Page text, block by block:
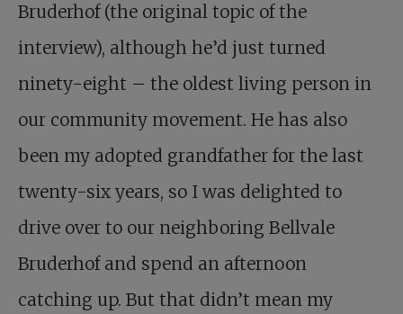
Bruderhof (the original topic of the
interview), although he’d just turned
ninety-eight – the oldest living person in
our community movement. He has also
been my adopted grandfather for the last
twenty-six years, so I was delighted to
drive over to our neighboring Bellvale
Bruderhof and spend an afternoon
catching up. But that didn’t mean my